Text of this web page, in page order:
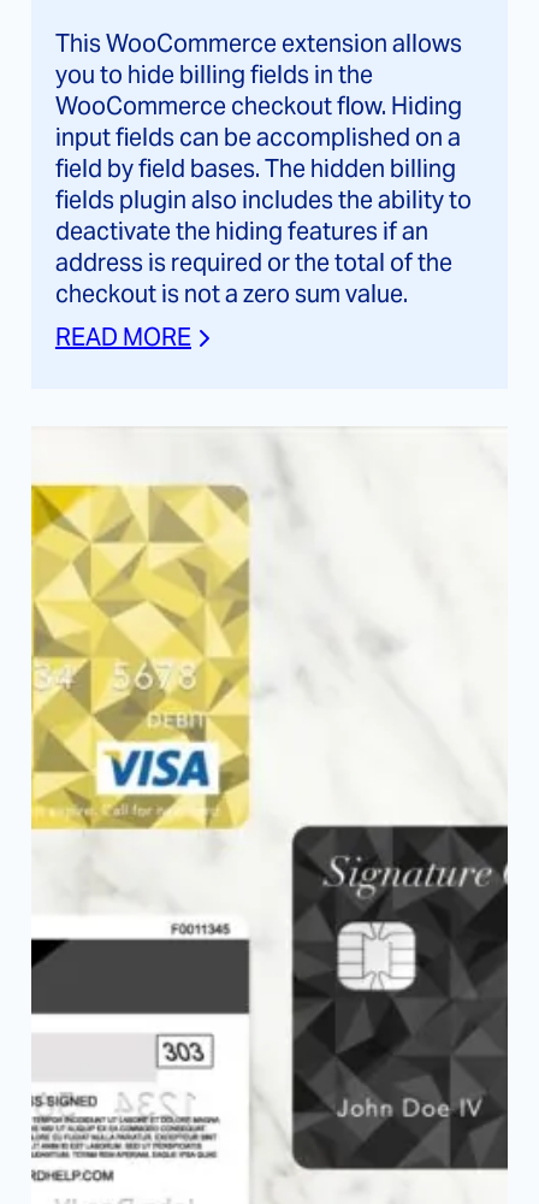
This WooCommerce extension allows
you to hide billing fields in the
WooCommerce checkout flow. Hiding
input fields can be accomplished on a
field by field bases. The hidden billing
fields plugin also includes the ability to
deactivate the hiding features if an
address is required or the total of the
checkout is not a zero sum value.
READ MORE